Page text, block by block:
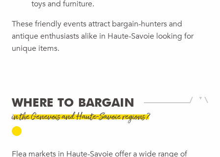
toys and furniture.
These friendly events attract bargain-hunters and
antique enthusiasts alike in Haute-Savoie looking for
unique items.
WHERE TO BARGAIN
in the Genevois and Haute-Savoie regions?
Flea markets in Haute-Savoie offer a wide range of